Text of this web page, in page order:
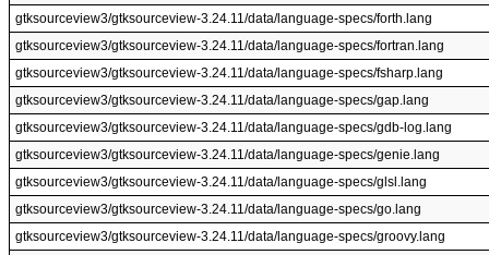
gtksourceview3/gtksourceview-3.24.11/data/language-specs/forth.lang
gtksourceview3/gtksourceview-3.24.11/data/language-specs/fortran.lang
gtksourceview3/gtksourceview-3.24.11/data/language-specs/fsharp.lang
gtksourceview3/gtksourceview-3.24.11/data/language-specs/gap.lang
gtksourceview3/gtksourceview-3.24.11/data/language-specs/gdb-log.lang
gtksourceview3/gtksourceview-3.24.11/data/language-specs/genie.lang
gtksourceview3/gtksourceview-3.24.11/data/language-specs/glsl.lang
gtksourceview3/gtksourceview-3.24.11/data/language-specs/go.lang
gtksourceview3/gtksourceview-3.24.11/data/language-specs/groovy.lang